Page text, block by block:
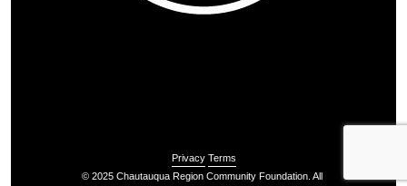
Privacy Terms
© 2025 Chautauqua Region Community Foundation. All